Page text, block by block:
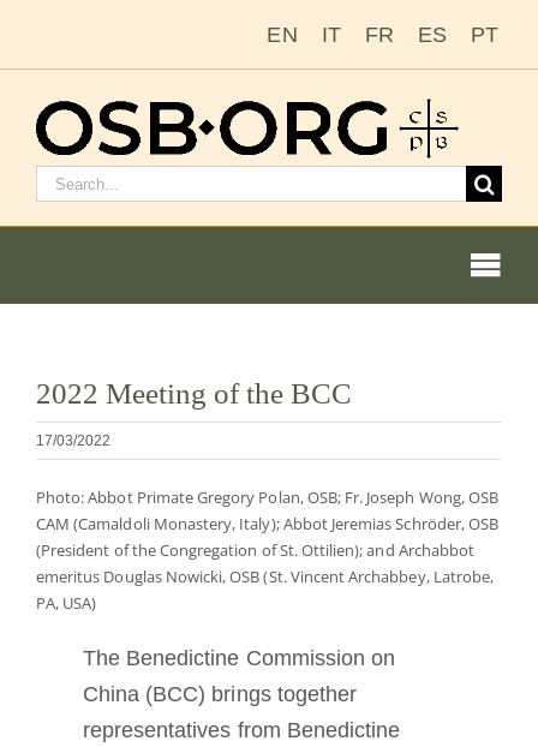
EN IT FR ES PT
Suchen
Unsere Wurzeln
Mönch oder Nonne werden
vergrößern
2022 Meeting of the BCC
17/03/2022
Photo: Abbot Primate Gregory Polan, OSB; Fr. Joseph Wong, OSB
CAM (Camaldoli Monastery, Italy); Abbot Jeremias Schröder, OSB
(President of the Congregation of St. Ottilien); and Archabbot
emeritus Douglas Nowicki, OSB (St. Vincent Archabbey, Latrobe,
PA, USA)
The Benedictine Commission on
China (BCC) brings together
representatives from Benedictine